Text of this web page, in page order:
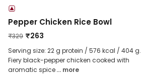
Pepper Chicken Rice Bowl
₹329 ₹263
Serving size: 22 g protein / 576 kcal / 404 g.
Fiery black-pepper chicken cooked with
aromatic spice... more